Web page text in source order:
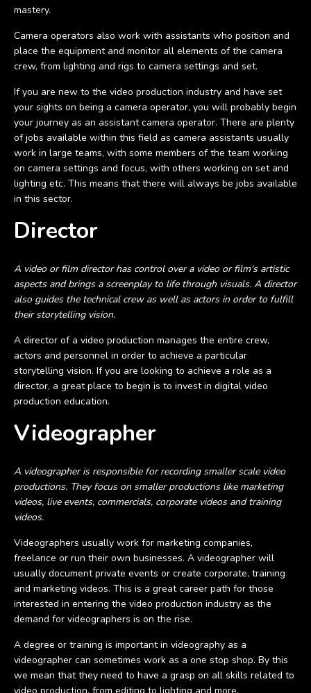
mastery.
Camera operators also work with assistants who position and
place the equipment and monitor all elements of the camera
crew, from lighting and rigs to camera settings and set.
If you are new to the video production industry and have set
your sights on being a camera operator, you will probably begin
your journey as an assistant camera operator. There are plenty
of jobs available within this field as camera assistants usually
work in large teams, with some members of the team working
on camera settings and focus, with others working on set and
lighting etc. This means that there will always be jobs available
in this sector.
Director
A video or film director has control over a video or film's artistic
aspects and brings a screenplay to life through visuals. A director
also guides the technical crew as well as actors in order to fulfill
their storytelling vision.
A director of a video production manages the entire crew,
actors and personnel in order to achieve a particular
storytelling vision. If you are looking to achieve a role as a
director, a great place to begin is to invest in digital video
production education.
Videographer
A videographer is responsible for recording smaller scale video
productions. They focus on smaller productions like marketing
videos, live events, commercials, corporate videos and training
videos.
Videographers usually work for marketing companies,
freelance or run their own businesses. A videographer will
usually document private events or create corporate, training
and marketing videos. This is a great career path for those
interested in entering the video production industry as the
demand for videographers is on the rise.
A degree or training is important in videography as a
videographer can sometimes work as a one stop shop. By this
we mean that they need to have a grasp on all skills related to